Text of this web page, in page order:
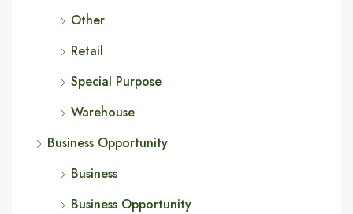
Other
Retail
Special Purpose
Warehouse
Business Opportunity
Business
Business Opportunity